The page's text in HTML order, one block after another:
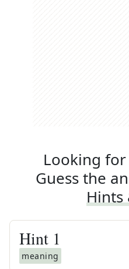
Looking
Guess the
Hints
Hint 1
meaning